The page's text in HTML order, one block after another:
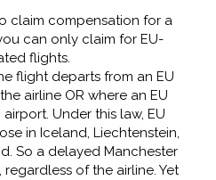
claim compensation for a
can only claim for EU-
flights.
flight departs from an EU
airline OR where an EU
Under this law, EU
in Iceland, Liechtenstein,
So a delayed Manchester
of the airline. Yet